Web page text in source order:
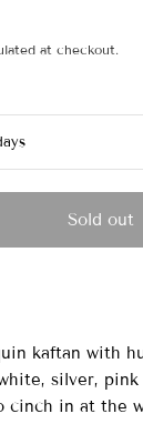
at checkout.
Sold out
kaftan with
silver,
in at the